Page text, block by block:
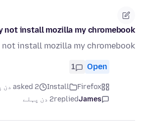
not install mozilla my chromebook
not install mozilla my chromebook
Open
1
Firefox
Install
asked 2 دن پہلے
James
replied2 دن پہلے